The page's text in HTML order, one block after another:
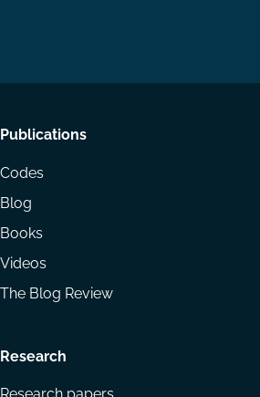
Footer
menu
Publications
Codes
Blog
Books
Videos
The Blog Review
Research